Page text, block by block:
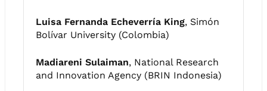
Luisa Fernanda Echeverría King, Simón
Bolívar University (Colombia)
Madiareni Sulaiman, National Research
and Innovation Agency (BRIN Indonesia)